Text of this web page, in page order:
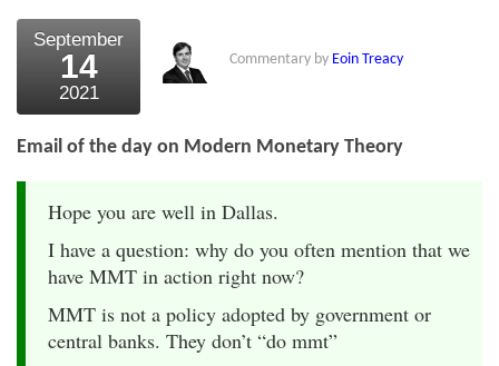
External links
Bookshop
The Chart Seminar
September
14
2021
Commentary by Eoin Treacy
Email of the day on Modern Monetary Theory
Hope you are well in Dallas.
I have a question: why do you often mention that we
have MMT in action right now?
MMT is not a policy adopted by government or
central banks. They don’t “do mmt”